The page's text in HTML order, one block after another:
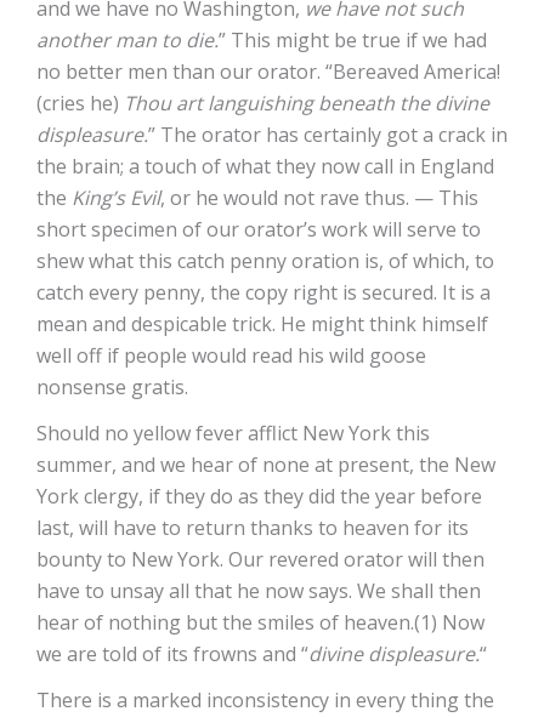
and we have no Washington, we have not such
another man to die.” This might be true if we had
no better men than our orator. “Bereaved America!
(cries he) Thou art languishing beneath the divine
displeasure.” The orator has certainly got a crack in
the brain; a touch of what they now call in England
the King’s Evil, or he would not rave thus. — This
short specimen of our orator’s work will serve to
shew what this catch penny oration is, of which, to
catch every penny, the copy right is secured. It is a
mean and despicable trick. He might think himself
well off if people would read his wild goose
nonsense gratis.
Should no yellow fever afflict New York this
summer, and we hear of none at present, the New
York clergy, if they do as they did the year before
last, will have to return thanks to heaven for its
bounty to New York. Our revered orator will then
have to unsay all that he now says. We shall then
hear of nothing but the smiles of heaven.(1) Now
we are told of its frowns and “divine displeasure.“
There is a marked inconsistency in every thing the